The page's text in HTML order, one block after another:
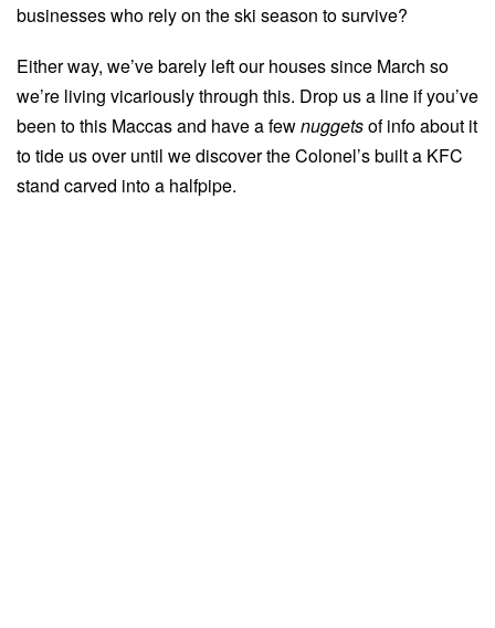
businesses who rely on the ski season to survive?
Either way, we’ve barely left our houses since March so
we’re living vicariously through this. Drop us a line if you’ve
been to this Maccas and have a fewnuggetsof info about it
to tide us over until we discover the Colonel’s built a KFC
stand carved into a halfpipe.